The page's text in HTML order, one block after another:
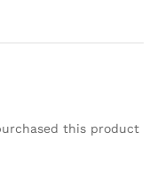
this product